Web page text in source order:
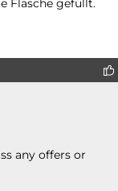
any offers or